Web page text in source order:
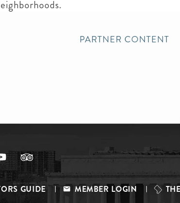
PARTNER CONTENT
GUIDE MEMBER LOGIN